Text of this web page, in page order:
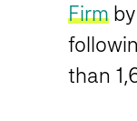
Firmby
than